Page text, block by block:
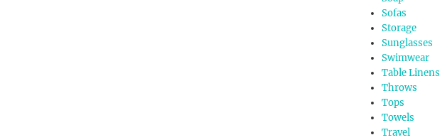
Sofas
Storage
Sunglasses
Swimwear
Table Linens
Throws
Tops
Towels
Travel